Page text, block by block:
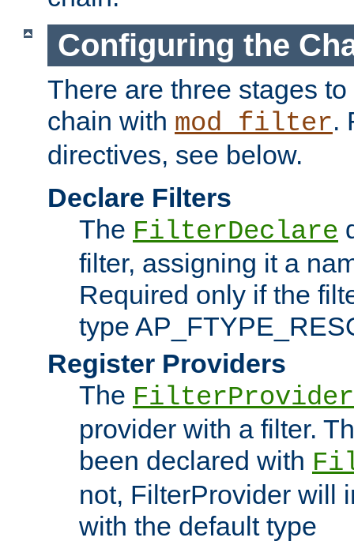
Configuring the
There are three stages
chain with mod_filter.
directives, see below.
Declare Filters
The FilterDeclare
filter, assigning it a
Required only if the
type
Register Providers
The FilterProvider
provider with a filter.
been declared with
not, FilterProvider will
with the default type